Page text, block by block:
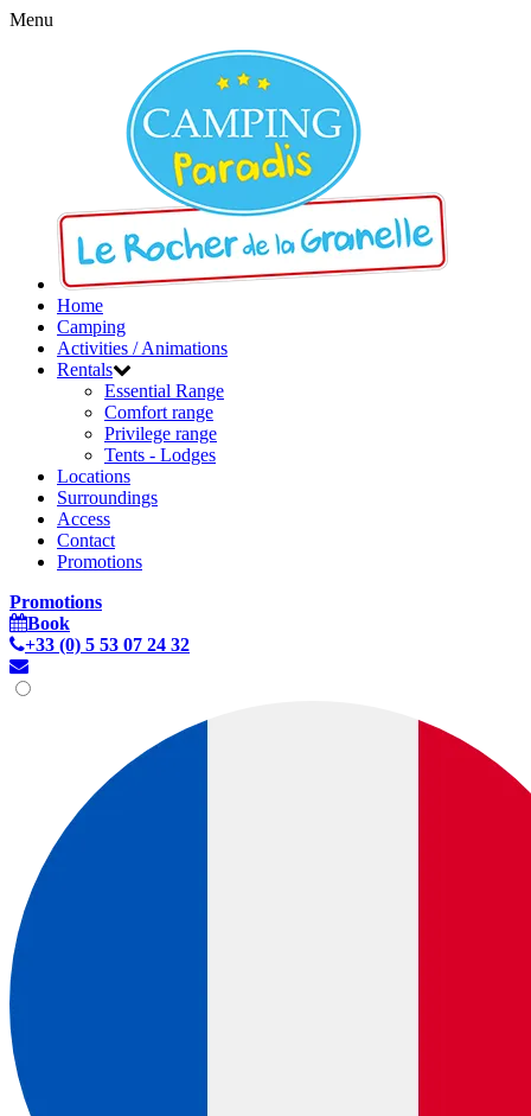
Menu
Home
Camping
Activities / Animations
Rentals
Essential Range
Comfort range
Privilege range
Tents - Lodges
Locations
Surroundings
Access
Contact
Promotions
Promotions
Book
+33 (0) 5 53 07 24 32